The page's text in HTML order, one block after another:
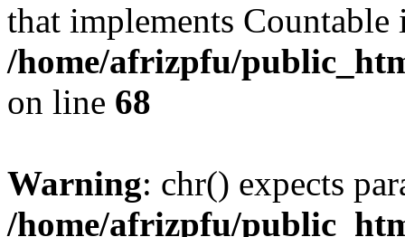
that implements Countable
/home/afrizpfu/
on line 68
Warning: chr() expects
/home/afrizpfu/